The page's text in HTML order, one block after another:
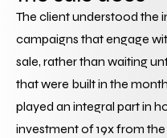
The client understood the
campaigns that engage
sale, rather than waiting
that were built in the
played an integral part in
investment of 19x from